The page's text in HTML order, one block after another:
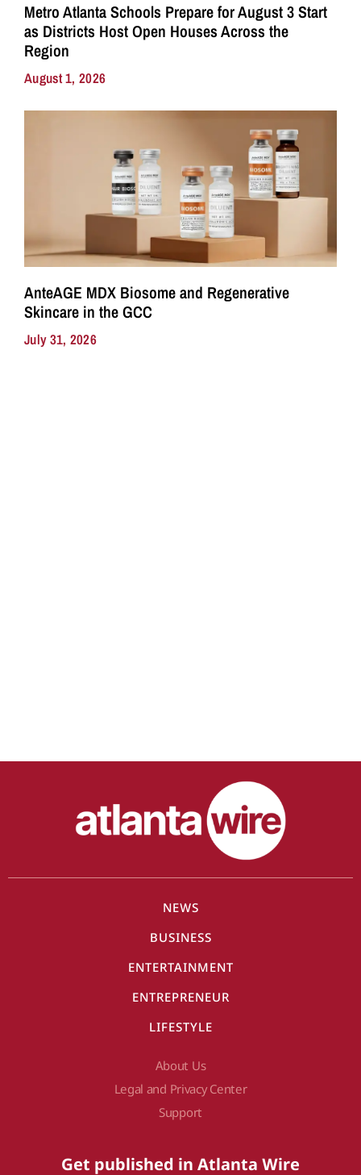
Metro Atlanta Schools Prepare for August 3 Start
as Districts Host Open Houses Across the
Region
August 1, 2026
AnteAGE MDX Biosome and Regenerative
Skincare in the GCC
July 31, 2026
NEWS
BUSINESS
ENTERTAINMENT
ENTREPRENEUR
LIFESTYLE
About Us
Legal and Privacy Center
Support
Get published in Atlanta Wire